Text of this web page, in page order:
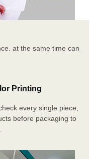
at the same time can
Printing
every single piece,
before packaging to